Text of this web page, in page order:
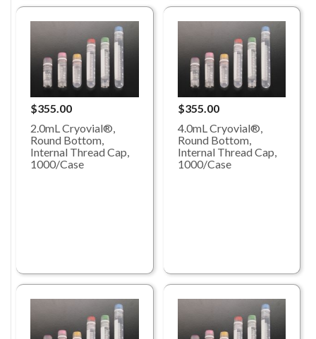
$355.00
2.0mL Cryovial®,
Round Bottom,
Internal Thread Cap,
1000/Case
$355.00
4.0mL Cryovial®,
Round Bottom,
Internal Thread Cap,
1000/Case